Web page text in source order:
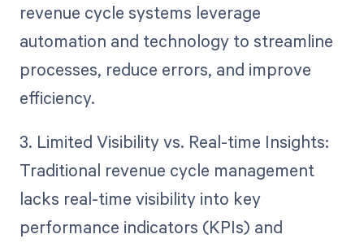
revenue cycle systems leverage
automation and technology to streamline
processes, reduce errors, and improve
efficiency.
3. Limited Visibility vs. Real-time Insights:
Traditional revenue cycle management
lacks real-time visibility into key
performance indicators (KPIs) and